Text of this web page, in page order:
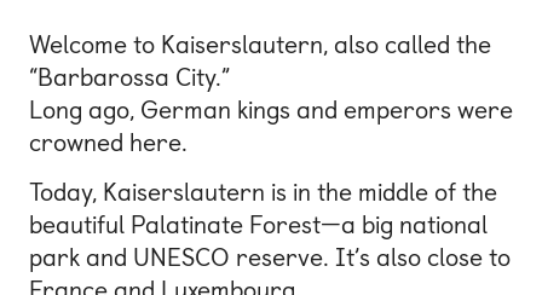
Welcome to Kaiserslautern, also called the
“Barbarossa City.”
Long ago, German kings and emperors were
crowned here.
Today, Kaiserslautern is in the middle of the
beautiful Palatinate Forest—a big national
park and UNESCO reserve. It’s also close to